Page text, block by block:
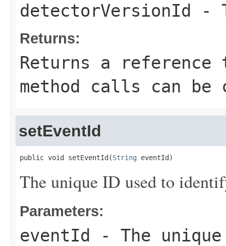
detectorVersionId -
Returns:
Returns a
method calls can be
setEventId
public void setEventId(String eventId)
The unique ID used to
Parameters:
eventId
- The